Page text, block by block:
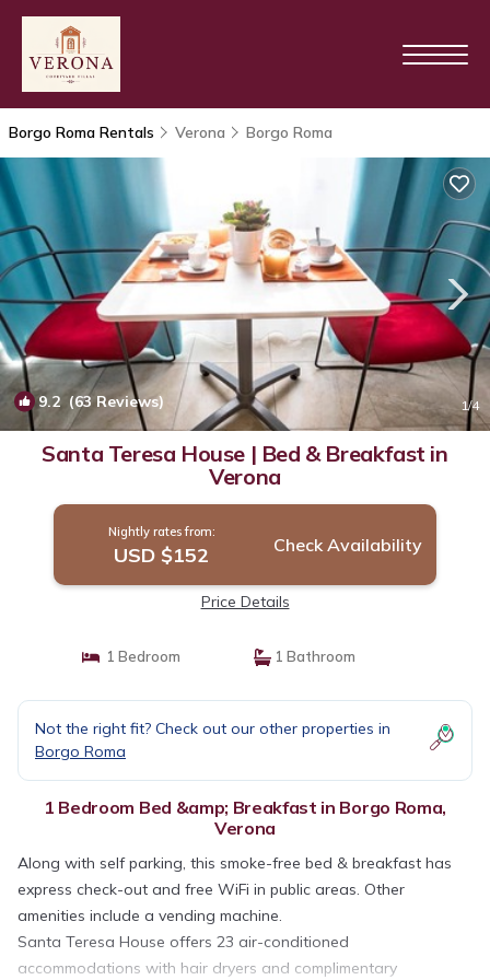
Borgo Roma Rentals Verona Borgo Roma
9.2(63 Reviews) 1/4
Santa Teresa House | Bed & Breakfast in
Verona
Nightly rates from:
USD $152 Check Availability
Price Details
1 Bedroom 1 Bathroom
Not the right fit? Check out our other properties in
Borgo Roma
1 Bedroom Bed &amp; Breakfast in Borgo Roma,
Verona
Along with self parking, this smoke-free bed & breakfast has
express check-out and free WiFi in public areas. Other
amenities include a vending machine.
Santa Teresa House offers 23 air-conditioned
accommodations with hair dryers and complimentary